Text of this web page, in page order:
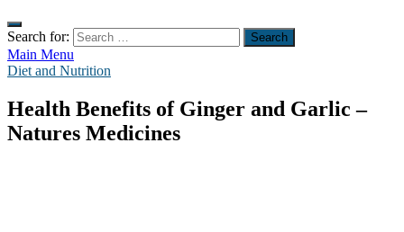
Search for:
Main Menu
Diet and Nutrition
Health Benefits of Ginger and Garlic –
Natures Medicines